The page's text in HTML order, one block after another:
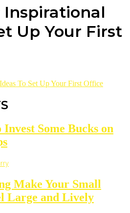
Inspirational
Up Your First
Some Bucks on
Make Your Small
Large and Lively